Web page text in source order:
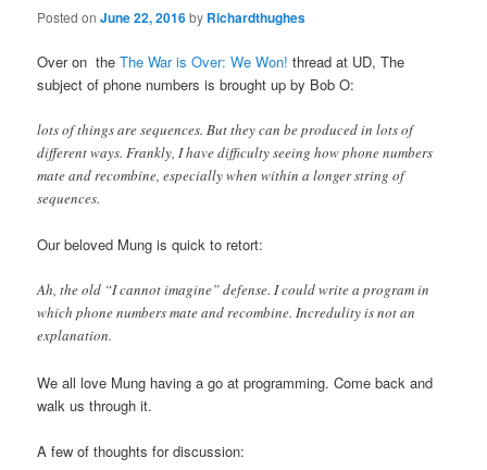
Posted onJune 22, 2016by Richardthughes
Over on theThe War is Over: We Won! thread at UD, The
subject of phone numbers is brought up by Bob O:
lots of things are sequences. But they can be produced in lots of
different ways. Frankly, I have difficulty seeing how phone numbers
mate and recombine, especially when within a longer string of
sequences.
Our beloved Mung is quick to retort:
Ah, the old “I cannot imagine” defense. I could write a program in
which phone numbers mate and recombine. Incredulity is not an
explanation.
We all love Mung having a go at programming. Come back and
walk us through it.
A few of thoughts for discussion: